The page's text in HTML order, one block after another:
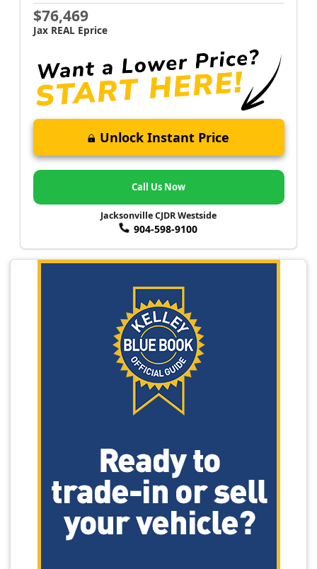
$76,469
Jax REAL Eprice
Unlock Instant Price
Call Us Now
Jacksonville CJDR Westside
904-598-9100